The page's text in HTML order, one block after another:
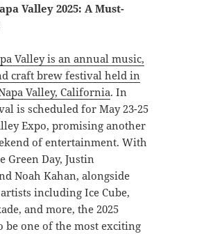
Valley 2025: A Must-
Valley is an annual music,
craft brew festival held in
Valley, California. In
is scheduled for May 23-25
Expo, promising another
of entertainment. With
Green Day, Justin
Noah Kahan, alongside
including Ice Cube,
and more, the 2025
be one of the most exciting